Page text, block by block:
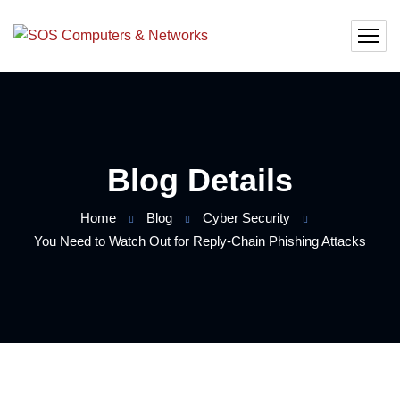
Blog Details
Home Blog
Cyber Security
You Need to Watch Out for Reply-Chain Phishing Attacks